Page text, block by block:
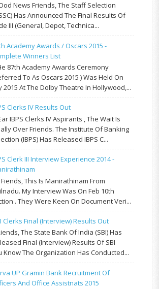
News Friends, The Staff Selection
Has Announced The Final Results Of
III (General, Depot, Technica...
Academy Awards / Oscars 2015 -
Winners List
87th Academy Awards Ceremony
To As Oscars 2015 ) Was Held On
2015 At The Dolby Theatre In Hollywood,...
Clerks IV Results Out
IBPS Clerks IV Aspirants , The Wait Is
Over Friends. The Institute Of Banking
(IBPS) Has Released IBPS C...
Clerk III Interview Experience 2014 -
Fiends, This Is Manirathinam From
My Interview Was On Feb 10th
. They Were Keen On Document Veri...
Clerks Final (Interview) Results Out
The State Bank Of India (SBI) Has
Final (Interview) Results Of SBI
Know The Organization Has Conducted...
UP Gramin Bank Recruitment Of
And Office Assistnats 2015